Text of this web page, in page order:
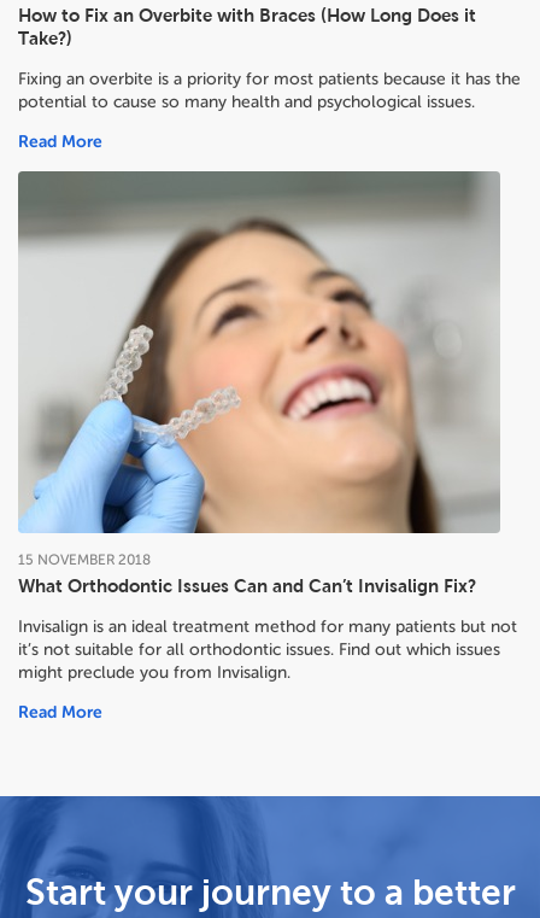
How to Fix an Overbite with Braces (How Long Does it
Take?)
Fixing an overbite is a priority for most patients because it has the
potential to cause so many health and psychological issues.
Read More
What Orthodontic Issues Can and Can’t Invisalign Fix?
15 NOVEMBER 2018
Invisalign is an ideal treatment method for many patients but not
it’s not suitable for all orthodontic issues. Find out which issues
might preclude you from Invisalign.
Read More
Start your journey to a better